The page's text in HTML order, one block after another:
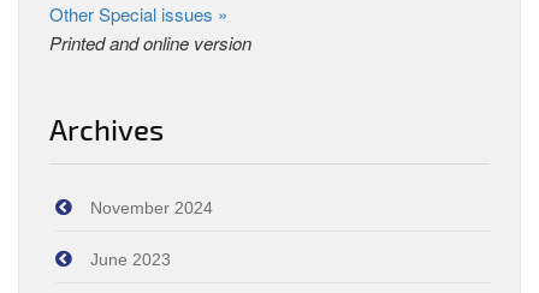
Other Special issues »
Printed and online version
Archives
November 2024
June 2023